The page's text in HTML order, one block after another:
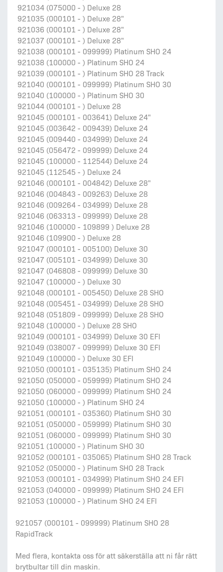
921034 (075000 - ) Deluxe 28
921035 (000101 - ) Deluxe 28"
921036 (000101 - ) Deluxe 28"
921037 (000101 - ) Deluxe 28"
921038 (000101 - 099999) Platinum SHO 24
921038 (100000 - ) Platinum SHO 24
921039 (000101 - ) Platinum SHO 28 Track
921040 (000101 - 099999) Platinum SHO 30
921040 (100000 - ) Platinum SHO 30
921044 (000101 - ) Deluxe 28
921045 (000101 - 003641) Deluxe 24"
921045 (003642 - 009439) Deluxe 24
921045 (009440 - 034999) Deluxe 24
921045 (056472 - 099999) Deluxe 24
921045 (100000 - 112544) Deluxe 24
921045 (112545 - ) Deluxe 24
921046 (000101 - 004842) Deluxe 28"
921046 (004843 - 009263) Deluxe 28
921046 (009264 - 034999) Deluxe 28
921046 (063313 - 099999) Deluxe 28
921046 (100000 - 109899 ) Deluxe 28
921046 (109900 - ) Deluxe 28
921047 (000101 - 005100) Deluxe 30
921047 (005101 - 034999) Deluxe 30
921047 (046808 - 099999) Deluxe 30
921047 (100000 - ) Deluxe 30
921048 (000101 - 005450) Deluxe 28 SHO
921048 (005451 - 034999) Deluxe 28 SHO
921048 (051809 - 099999) Deluxe 28 SHO
921048 (100000 - ) Deluxe 28 SHO
921049 (000101 - 034999) Deluxe 30 EFI
921049 (038007 - 099999) Deluxe 30 EFI
921049 (100000 - ) Deluxe 30 EFI
921050 (000101 - 035135) Platinum SHO 24
921050 (050000 - 059999) Platinum SHO 24
921050 (060000 - 099999) Platinum SHO 24
921050 (100000 - ) Platinum SHO 24
921051 (000101 - 035360) Platinum SHO 30
921051 (050000 - 059999) Platinum SHO 30
921051 (060000 - 099999) Platinum SHO 30
921051 (100000 - ) Platinum SHO 30
921052 (000101 - 035065) Platinum SHO 28 Track
921052 (050000 - ) Platinum SHO 28 Track
921053 (000101 - 034999) Platinum SHO 24 EFI
921053 (040000 - 099999) Platinum SHO 24 EFI
921053 (100000 - ) Platinum SHO 24 EFI
921057 (000101 - 099999) Platinum SHO 28
RapidTrack
Med flera, kontakta oss för att säkerställa att ni får rätt
brytbultar till din maskin.